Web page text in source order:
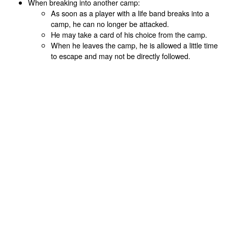
When breaking into another camp:
As soon as a player with a life band breaks into a
camp, he can no longer be attacked.
He may take a card of his choice from the camp.
When he leaves the camp, he is allowed a little time
to escape and may not be directly followed.